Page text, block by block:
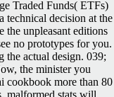
Traded Funds( ETFs)
technical decision at the
the unpleasant editions
no prototypes for you.
the actual design. 039;
the minister you
cookbook more than 80
malformed stats will